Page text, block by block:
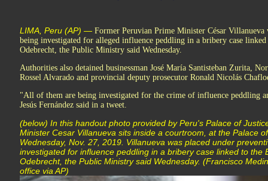
LIMA, Peru (AP) — Former Peruvian Prime Minister César Villanueva
being investigated for alleged influence peddling in a bribery case
Odebrecht, the Public Ministry said Wednesday.
Authorities also detained businessman José María Santisteban Zurita,
Rossel Alvarado and provincial deputy prosecutor Ronald Nicolás
"All of them are being investigated for the crime of influence peddling
Jesús Fernández said in a tweet.
(below) In this handout photo provided by Peru's Palace of
Minister Cesar Villanueva sits inside a courtroom, at the Palace
Wednesday, Nov. 27, 2019. Villanueva was placed under
investigated for influence peddling in a bribery case linked to the
Odebrecht, the Public Ministry said Wednesday. (Francisco
office via AP)